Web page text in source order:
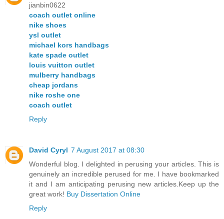
jianbin0622
coach outlet online
nike shoes
ysl outlet
michael kors handbags
kate spade outlet
louis vuitton outlet
mulberry handbags
cheap jordans
nike roshe one
coach outlet
Reply
David Cyryl 7 August 2017 at 08:30
Wonderful blog. I delighted in perusing your articles. This is
genuinely an incredible perused for me. I have bookmarked
it and I am anticipating perusing new articles.Keep up the
great work! Buy Dissertation Online
Reply